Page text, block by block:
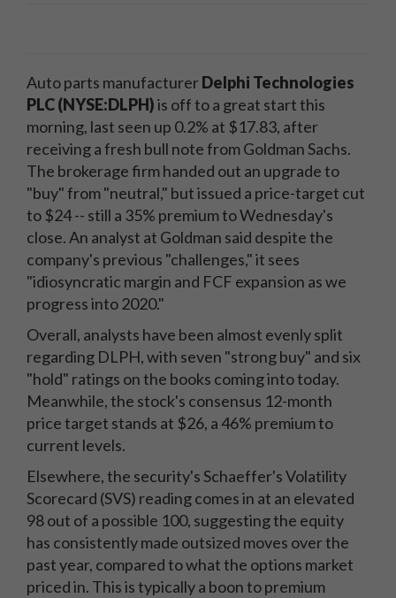
Auto parts manufacturerDelphi Technologies
PLC (NYSE:DLPH)is off to a great start this
morning, last seen up 0.2% at $17.83, after
receiving a fresh bull note from Goldman Sachs.
The brokerage firm handed out an upgrade to
"buy" from "neutral," but issued a price-target cut
to $24 -- still a 35% premium to Wednesday's
close. An analyst at Goldman said despite the
company's previous "challenges," it sees
"idiosyncratic margin and FCF expansion as we
progress into 2020."
Overall, analysts have been almost evenly split
regarding DLPH, with seven "strong buy" and six
"hold" ratings on the books coming into today.
Meanwhile, the stock's consensus 12-month
price target stands at $26, a 46% premium to
current levels.
Elsewhere, the security's Schaeffer's Volatility
Scorecard (SVS) reading comes in at an elevated
98 out of a possible 100, suggesting the equity
has consistently made outsized moves over the
past year, compared to what the options market
priced in. This is typically a boon to premium